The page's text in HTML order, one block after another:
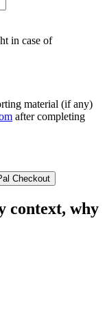
in case of
material (if any)
after completing
context, why